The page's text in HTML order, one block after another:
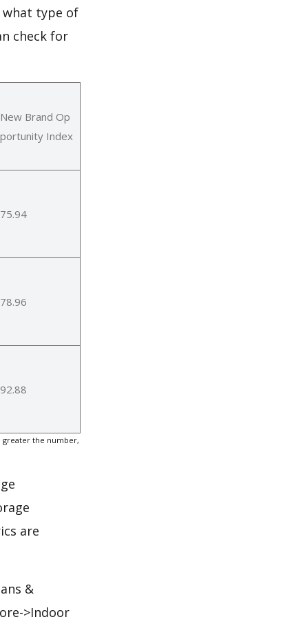
type of
check for
New Brand Op
portunity Index
75.94
78.96
92.88
greater the number,
are
&
>Indoor